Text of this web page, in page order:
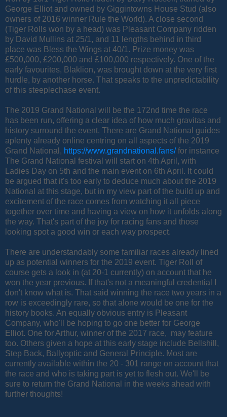
George Elliot and owned by Giggintowns House Stud (also
owners of 2016 winner Rule the World). A close second
(Tiger Rolls won by a head) was Pleasant Company ridden
by David Mullins at 25/1, and 11 lengths behind in third
place was Bless the Wings at 40/1. Prize money was
£500,000, £200,000 and £100,000 respectively. One of the
early favourites, Blaklion, was brought down at the very first
hurdle, by another horse. That speaks to the unpredictability
of this steeplechase event.
The 2019 Grand National will be the 172nd time the race
has been run, offering a clear idea of how much gravitas and
history surround the event. There are Grand National guides
aplenty already online centring on all aspects of the 2019
Grand National, https://www.grandnational.fans/for instance
The Grand National festival will start on 4th April, with
Ladies Day on 5th and the main event on 6th April. It could
be argued that it's too early to deduce much about the 2019
National at this stage, but in my view part of the build up and
excitement of the race comes from watching it all piece
together over time and having a view on how it unfolds along
the way. That's part of the joy for racing fans and those
looking spot a good win or each way prospect.
There are understandably some familiar races already lined
up as potential winners for the 2019 event. Tiger Roll of
course gets a look in (at 20-1 currently) on account that he
won the year previous. If that's not a meaningful credential I
don't know what is. That said winning the race two years in a
row is exceedingly rare, so that alone would be one for the
history books. An equally obvious entry is Pleasant
Company, who'll be hoping to go one better for George
Elliot. One for Arthur, winner of the 2017 race, may feature
too. Others given a hope at this early stage include Bellshill,
Step Back, Ballyoptic and General Principle. Most are
currently available within the 20 - 301 range on account that
the race and who is taking part is yet to flesh out. We'll be
sure to return the Grand National in the weeks ahead with
further thoughts!